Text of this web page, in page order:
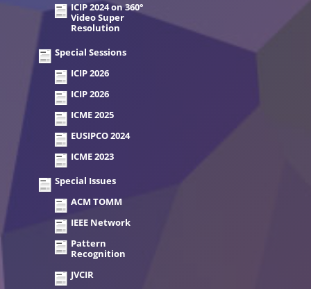
ICIP 2024 on 360°
Video Super
Resolution
Special Sessions
ICIP 2026
ICIP 2026
ICME 2025
EUSIPCO 2024
ICME 2023
Special Issues
ACM TOMM
IEEE Network
Pattern
Recognition
JVCIR